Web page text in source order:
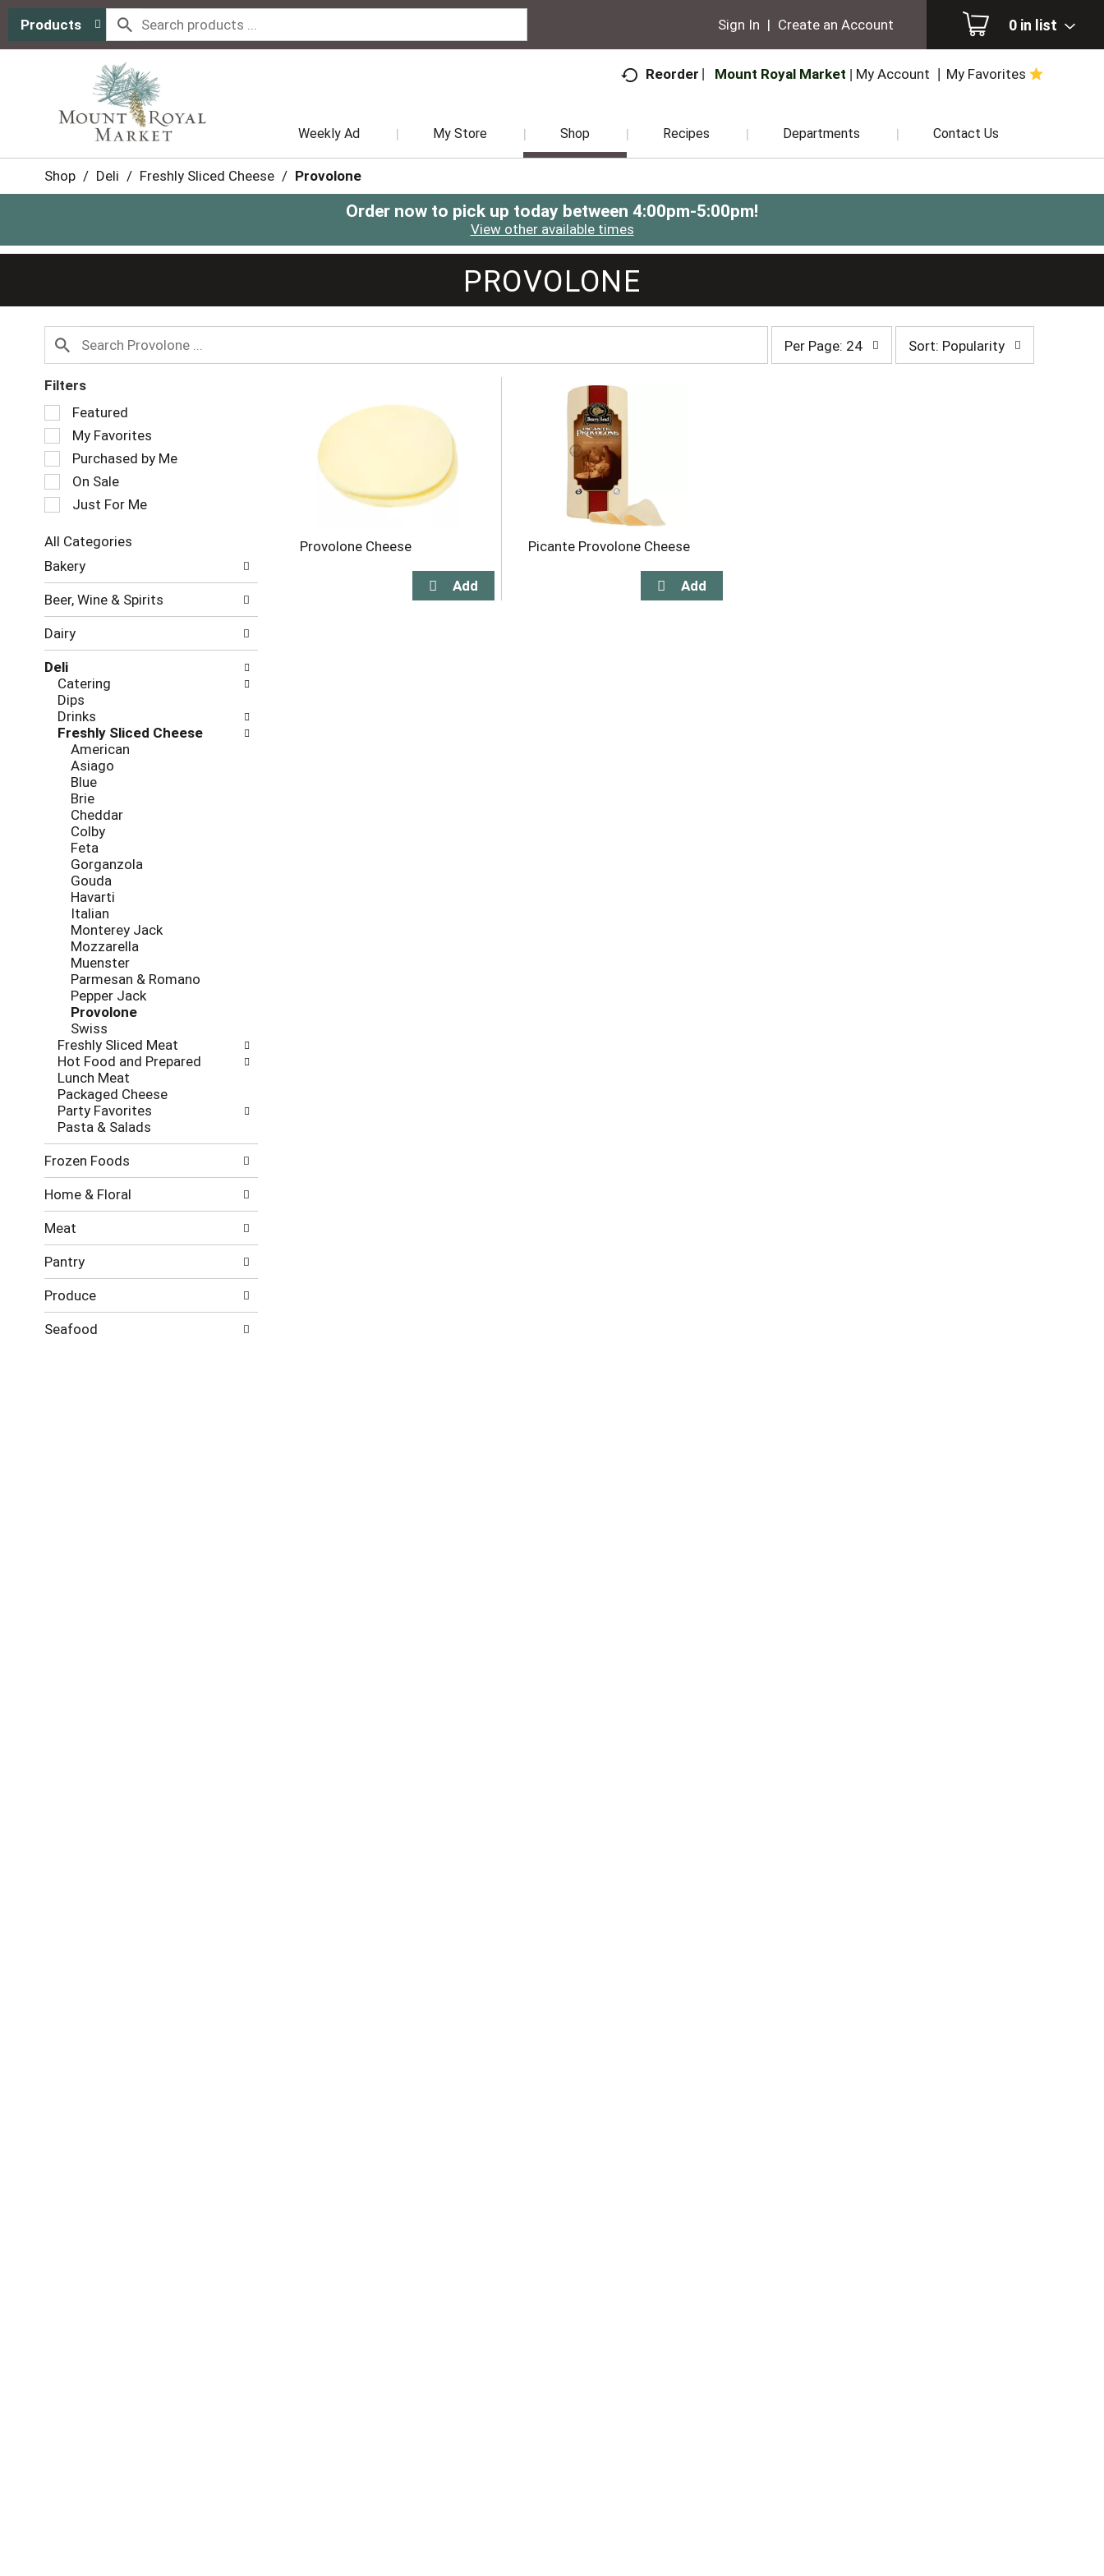
Products 0 in list
Sign In | Create an Account
Reorder Mount Royal Market My Account My Favorites
Weekly Ad My Store Shop Recipes Departments Contact Us
Shop / Deli / Freshly Sliced Cheese / Provolone
Order now to pick up today between 4:00pm-5:00pm!
View other available times
PROVOLONE
page
selection
Per Page: 24
selection
Sort: Popularity
Filters
Selection
of
the
following
checkbox
filters
will
the
page
with
results.
Featured
My Favorites
Purchased by Me
On Sale
Just For Me
All Categories
Selection
of
following
categories
will
refresh
the
page
with
new
results.
Bakery
Beer, Wine & Spirits
Dairy
Deli
Catering
Dips
Drinks
Freshly Sliced Cheese
American
Asiago
Blue
Brie
Cheddar
Colby
Feta
Gorganzola
Gouda
Havarti
Italian
Monterey Jack
Mozzarella
Muenster
Parmesan & Romano
Pepper Jack
Provolone
Swiss
Freshly Sliced Meat
Hot Food and Prepared
Lunch Meat
Packaged Cheese
Party Favorites
Pasta & Salads
Frozen Foods
Home & Floral
Meat
Pantry
Produce
Seafood
Provolone Cheese Picante Provolone Cheese